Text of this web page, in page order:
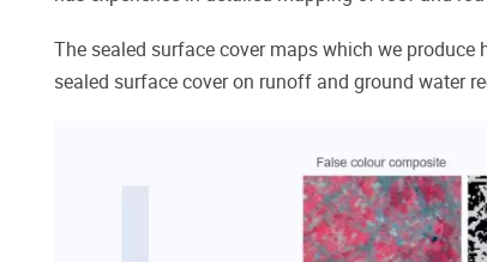
The sealed surface cover maps which we
sealed surface cover on runoff and ground water